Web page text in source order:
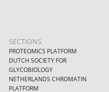
SECTIONS
PROTEOMICS PLATFORM
DUTCH SOCIETY FOR
GLYCOBIOLOGY
NETHERLANDS CHROMATIN
PLATFORM